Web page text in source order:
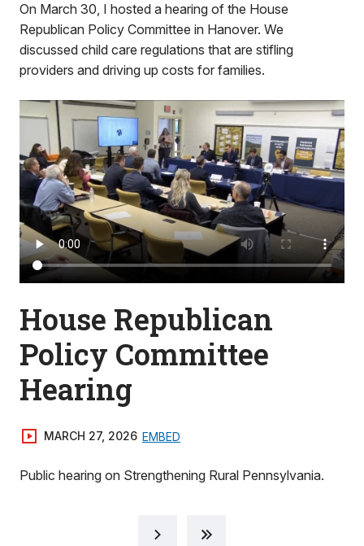
On March 30, I hosted a hearing of the House
Republican Policy Committee in Hanover. We
discussed child care regulations that are stifling
providers and driving up costs for families.
House Republican
Policy Committee
Hearing
MARCH 27, 2026 EMBED
Public hearing on Strengthening Rural Pennsylvania.